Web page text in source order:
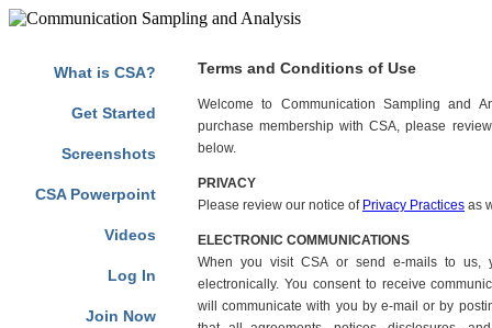
What is CSA?
Get Started
Screenshots
CSA Powerpoint
Videos
Log In
Join Now
Terms and Conditions of Use
Welcome to Communication Sampling and
purchase membership with CSA, please
below.
PRIVACY
Please review our notice of Privacy Practices as
ELECTRONIC COMMUNICATIONS
When you visit CSA or send e-mails to us,
electronically. You consent to receive
will communicate with you by e-mail or by